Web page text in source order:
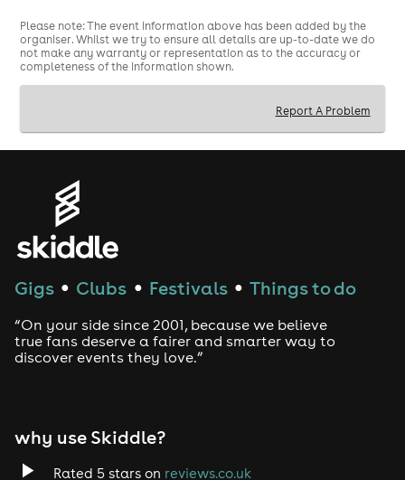
18+ event
Valid Physical ID required
Please note: The event information above has been added by the
organiser. Whilst we try to ensure all details are up-to-date we do
not make any warranty or representation as to the accuracy or
completeness of the information shown.
Report A Problem
Gigs ● Clubs ● Festivals ● Things to do
“On your side since 2001, because we believe
true fans deserve a fairer and smarter way to
discover events they love.”
why use Skiddle?
Rated 5 stars on reviews.co.uk